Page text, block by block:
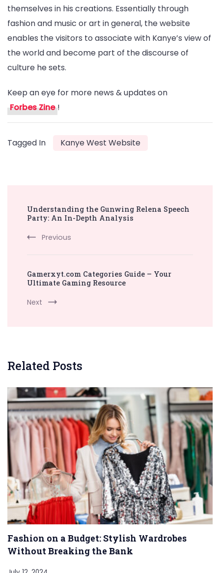
themselves in his creations. Essentially through
fashion and music or art in general, the website
enables the visitors to associate with Kanye’s view of
the world and become part of the discourse of
culture he sets.
Keep an eye for more news & updates on
Forbes Zine !
Tagged In Kanye West Website
Navigation
Understanding the Gunwing Relena Speech
Party: An In-Depth Analysis
Previous
Gamerxyt.com Categories Guide – Your
Ultimate Gaming Resource
Next
Related Posts
Fashion on a Budget: Stylish Wardrobes
Without Breaking the Bank